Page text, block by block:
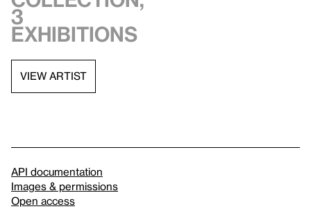
3
exhibitions
VIEW ARTIST
API documentation
Images & permissions
Open access